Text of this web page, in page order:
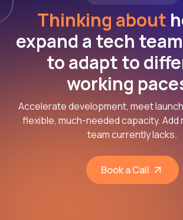
Thinking about
expand a tech
to adapt to
working
Accelerate development, meet
flexible, much-needed capacity. Add
team currently lacks.
Book a Call